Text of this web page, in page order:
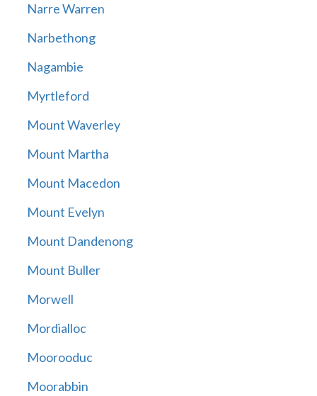
Narre Warren
Narbethong
Nagambie
Myrtleford
Mount Waverley
Mount Martha
Mount Macedon
Mount Evelyn
Mount Dandenong
Mount Buller
Morwell
Mordialloc
Moorooduc
Moorabbin